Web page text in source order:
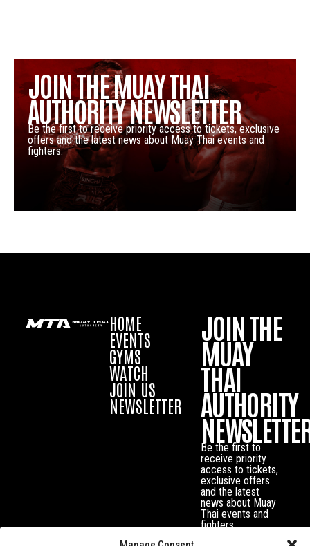
JOIN THE MUAY THAI
AUTHORITY NEWSLETTER
Be the first to receive priority access to tickets, exclusive
offers and the latest news about Muay Thai events and
fighters.
HOME
EVENTS
GYMS
WATCH
JOIN US
NEWSLETTER
JOIN THE
MUAY
THAI
AUTHORITY
Be the first to
receive priority
access to tickets,
exclusive offers
and the latest
news about Muay
Thai events and
fighters.